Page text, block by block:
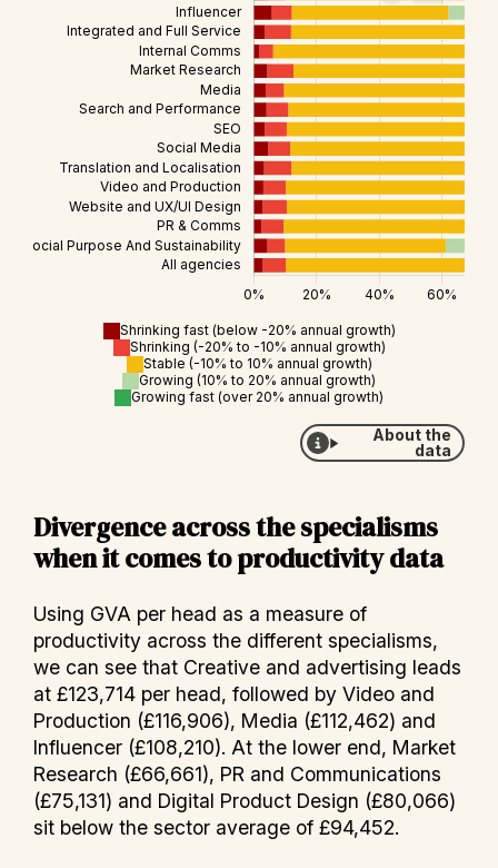
Shrinking fast (below -20% annual growth)
Shrinking (-20% to -10% annual growth)
Stable (-10% to 10% annual growth)
Growing (10% to 20% annual growth)
Growing fast (over 20% annual growth)
About the
data
Divergence across the specialisms
when it comes to productivity data
Using GVA per head as a measure of
productivity across the different specialisms,
we can see that Creative and advertising leads
at £123,714 per head, followed by Video and
Production (£116,906), Media (£112,462) and
Influencer (£108,210). At the lower end, Market
Research (£66,661), PR and Communications
(£75,131) and Digital Product Design (£80,066)
sit below the sector average of £94,452.